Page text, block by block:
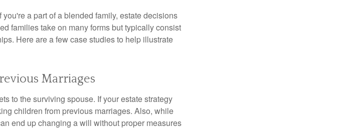
a part of a blended family, estate decisions
families take on many forms but typically consist
Here are a few case studies to help illustrate
Marriages
to the surviving spouse. If your estate strategy
children from previous marriages. Also, while
end up changing a will without proper measures